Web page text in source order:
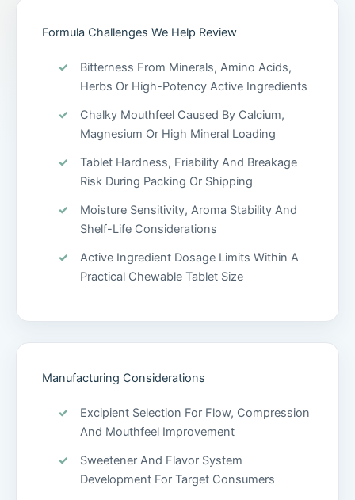
Formula Challenges We Help Review
Bitterness From Minerals, Amino Acids,
Herbs Or High-Potency Active Ingredients
Chalky Mouthfeel Caused By Calcium,
Magnesium Or High Mineral Loading
Tablet Hardness, Friability And Breakage
Risk During Packing Or Shipping
Moisture Sensitivity, Aroma Stability And
Shelf-Life Considerations
Active Ingredient Dosage Limits Within A
Practical Chewable Tablet Size
Manufacturing Considerations
Excipient Selection For Flow, Compression
And Mouthfeel Improvement
Sweetener And Flavor System
Development For Target Consumers